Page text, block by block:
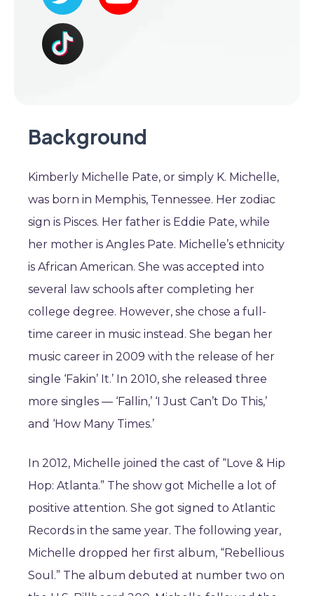
Background
Kimberly Michelle Pate, or simply K. Michelle,
was born in Memphis, Tennessee. Her zodiac
sign is Pisces. Her father is Eddie Pate, while
her mother is Angles Pate. Michelle’s ethnicity
is African American. She was accepted into
several law schools after completing her
college degree. However, she chose a full-
time career in music instead. She began her
music career in 2009 with the release of her
single ‘Fakin’ It.’ In 2010, she released three
more singles — ‘Fallin,’ ‘I Just Can’t Do This,’
and ‘How Many Times.’
In 2012, Michelle joined the cast of “Love & Hip
Hop: Atlanta.” The show got Michelle a lot of
positive attention. She got signed to Atlantic
Records in the same year. The following year,
Michelle dropped her first album, “Rebellious
Soul.” The album debuted at number two on